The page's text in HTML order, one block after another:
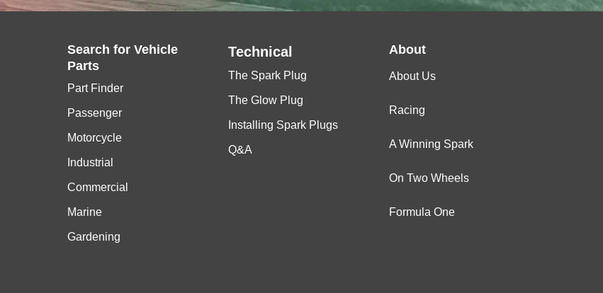
Search forVehicle
Parts
Part Finder
Passenger
Motorcycle
Industrial
Commercial
Marine
Gardening
Technical
The Spark Plug
The Glow Plug
Installing Spark Plugs
Q&A
About
About Us
Racing
A Winning Spark
On Two Wheels
Formula One